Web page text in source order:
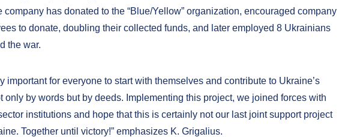
company has donated to the “Blue/Yellow” organization, encouraged company
to donate, doubling their collected funds, and later employed 8 Ukrainians
the war.
important for everyone to start with themselves and contribute to Ukraine’s
only by words but by deeds. Implementing this project, we joined forces with
institutions and hope that this is certainly not our last joint support project
Together until victory!” emphasizes K. Grigalius.